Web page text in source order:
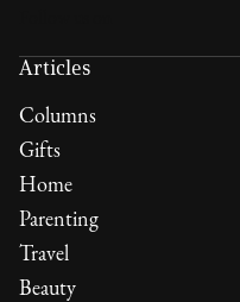
Articles
Columns
Gifts
Home
Parenting
Travel
Beauty